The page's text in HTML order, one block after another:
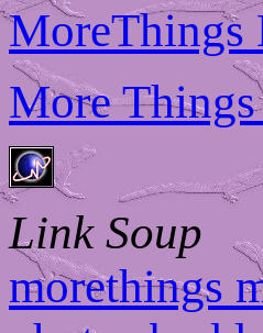
MoreThings
More
Link Soup
morethings